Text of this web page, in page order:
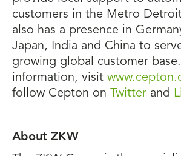
customers in the Metro
also has a presence in
Japan, India and China to
growing global customer
information, visit
follow Cepton on Twitter and
About ZKW